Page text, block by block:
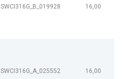
SWCI316G_B_019928 16,00
SWCI316G_A_025552 16,00